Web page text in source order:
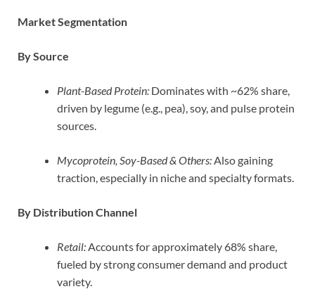
Market Segmentation
By Source
Plant-Based Protein: Dominates with ~62% share,
driven by legume (e.g., pea), soy, and pulse protein
sources.
Mycoprotein, Soy-Based & Others: Also gaining
traction, especially in niche and specialty formats.
By Distribution Channel
Retail: Accounts for approximately 68% share,
fueled by strong consumer demand and product
variety.